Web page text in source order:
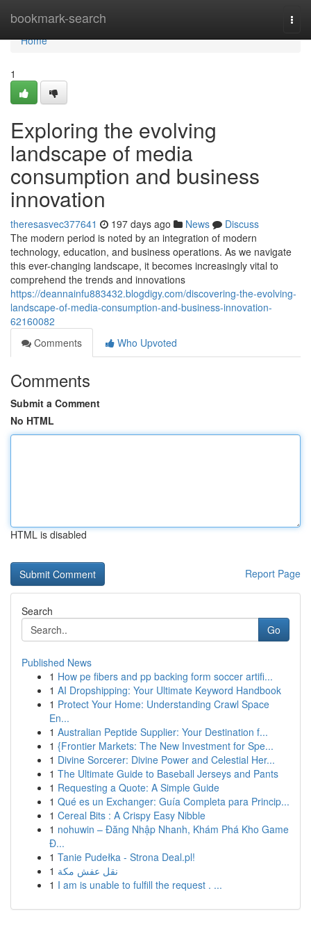
bookmark-search
Home
Home
1
Exploring the evolving
landscape of media
consumption and business
innovation
theresasvec377641 197 days ago News
Discuss
The modern period is noted by an integration of modern
technology, education, and business operations. As we navigate
this ever-changing landscape, it becomes increasingly vital to
comprehend the trends and innovations
https://deannainfu883432.blogdigy.com/discovering-the-evolving-
landscape-of-media-consumption-and-business-innovation-
62160082
Comments
Who Upvoted
Comments
Submit a Comment
No HTML
HTML is disabled
Report Page
Search
Go
Published News
1 How pe fibers and pp backing form soccer artifi...
1 AI Dropshipping: Your Ultimate Keyword Handbook
1 Protect Your Home: Understanding Crawl Space
En...
1 Australian Peptide Supplier: Your Destination f...
1 {Frontier Markets: The New Investment for Spe...
1 Divine Sorcerer: Divine Power and Celestial Her...
1 The Ultimate Guide to Baseball Jerseys and Pants
1 Requesting a Quote: A Simple Guide
1 Qué es un Exchanger: Guía Completa para Princip...
1 Cereal Bits : A Crispy Easy Nibble
1 nohuwin – Đăng Nhập Nhanh, Khám Phá Kho Game
Đ...
1 Tanie Pudełka - Strona Deal.pl!
1 نقل عفش مكة
1 I am is unable to fulfill the request . ...